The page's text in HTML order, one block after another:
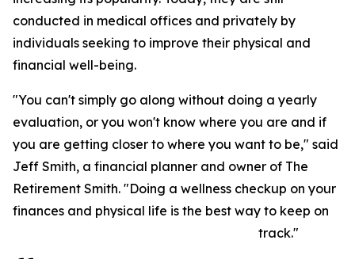
conducted in medical offices and privately by
individuals seeking to improve their physical and
financial well-being.
"You can't simply go along without doing a yearly
evaluation, or you won't know where you are and if
you are getting closer to where you want to be," said
Jeff Smith, a financial planner and owner of The
Retirement Smith. "Doing a wellness checkup on your
finances and physical life is the best way to keep on
track."